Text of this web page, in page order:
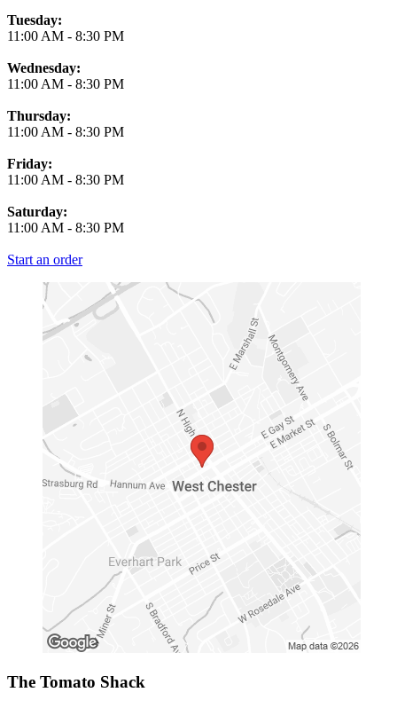
Tuesday:
11:00 AM - 8:30 PM
Wednesday:
11:00 AM - 8:30 PM
Thursday:
11:00 AM - 8:30 PM
Friday:
11:00 AM - 8:30 PM
Saturday:
11:00 AM - 8:30 PM
Start an order
The Tomato Shack